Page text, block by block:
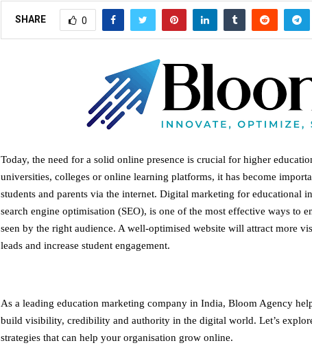
SHARE 0
Today, the need for a solid online presence is crucial for higher
universities, colleges or online learning platforms, it has become
students and parents via the internet. Digital marketing for educational
search engine optimisation (SEO), is one of the most effective ways to
seen by the right audience. A well-optimised website will attract more
leads and increase student engagement.
As a leading education marketing company in India, Bloom Agency
build visibility, credibility and authority in the digital world. Let’s
strategies that can help your organisation grow online.